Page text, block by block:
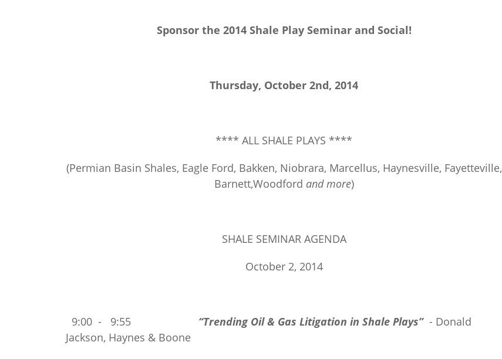
Sponsor the 2014 Shale Play Seminar and Social!
Thursday, October 2nd, 2014
**** ALL SHALE PLAYS ****
(Permian Basin Shales, Eagle Ford, Bakken, Niobrara, Marcellus, Haynesville, Fayetteville,
Barnett,Woodford and more)
SHALE SEMINAR AGENDA
October 2, 2014
9:00 - 9:55 “Trending Oil & Gas Litigation in Shale Plays”- Donald
Jackson, Haynes & Boone